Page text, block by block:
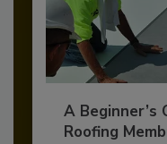
A Beginner’s
Roofing